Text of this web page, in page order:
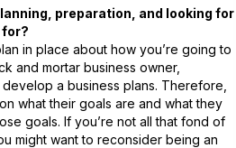
preparation, and looking for
in place about how you’re going to
and mortar business owner,
a business plans. Therefore,
what their goals are and what they
goals. If you’re not all that fond of
might want to reconsider being an